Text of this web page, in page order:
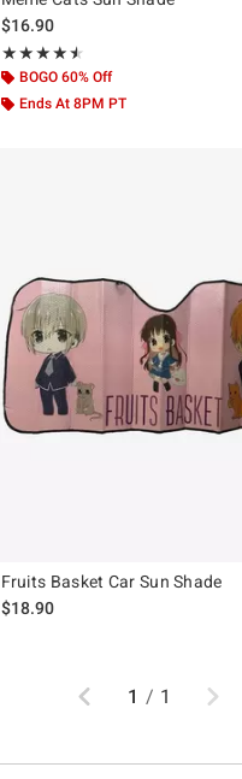
$16.90
★★★★★
Rating, 4.5 out of 5
★★★★★
BOGO 60% Off
Ends At 8PM PT
Fruits Basket Car Sun Shade
$18.90
Previous
1 / 1 Next